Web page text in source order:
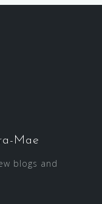
Mae
blogs and